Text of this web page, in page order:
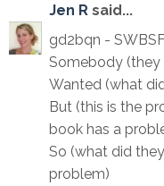
Jen R said...
gd2bqn -
Somebody (they
Wanted (what
But (this is the
book has a
So (what did
problem)